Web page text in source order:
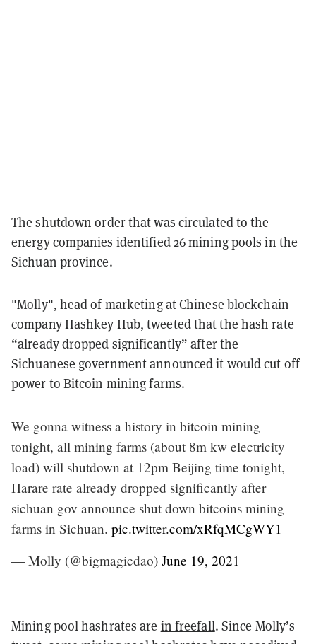
The shutdown order that was circulated to the
energy companies identified 26 mining pools in the
Sichuan province.
"Molly", head of marketing at Chinese blockchain
company Hashkey Hub, tweeted that the hash rate
“already dropped significantly” after the
Sichuanese government announced it would cut off
power to Bitcoin mining farms.
We gonna witness a history in bitcoin mining
tonight, all mining farms (about 8m kw electricity
load) will shutdown at 12pm Beijing time tonight,
Harare rate already dropped significantly after
sichuan gov announce shut down bitcoins mining
farms in Sichuan. pic.twitter.com/xRfqMCgWY1
— Molly (@bigmagicdao) June 19, 2021
Mining pool hashrates are in freefall. Since Molly’s